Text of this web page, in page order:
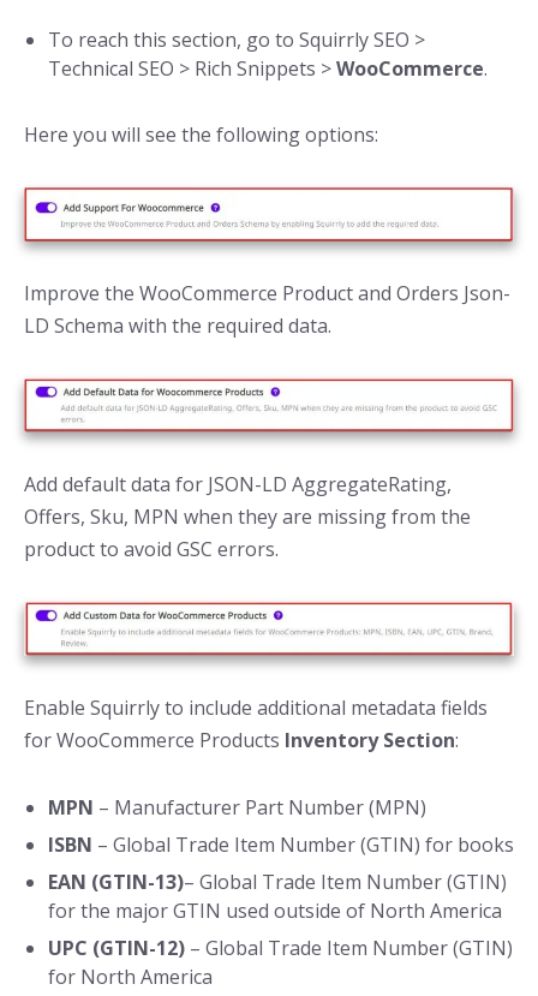
To reach this section, go to Squirrly SEO >
Technical SEO > Rich Snippets >WooCommerce.
Here you will see the following options:
Improve the WooCommerce Product and Orders Json-
LD Schema with the required data.
Add default data for JSON-LD AggregateRating,
Offers, Sku, MPN when they are missing from the
product to avoid GSC errors.
Enable Squirrly to include additional metadata fields
for WooCommerce Products Inventory Section:
MPN – Manufacturer Part Number (MPN)
ISBN – Global Trade Item Number (GTIN) for books
EAN (GTIN-13)– Global Trade Item Number (GTIN)
for the major GTIN used outside of North America
UPC (GTIN-12) – Global Trade Item Number (GTIN)
for North America